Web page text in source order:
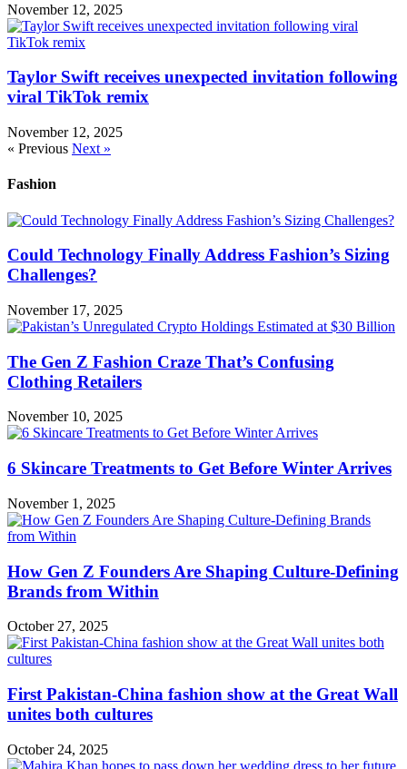
November 12, 2025
Taylor Swift receives unexpected invitation following
viral TikTok remix
November 12, 2025
« Previous Next »
Fashion
Could Technology Finally Address Fashion’s Sizing
Challenges?
November 17, 2025
The Gen Z Fashion Craze That’s Confusing
Clothing Retailers
November 10, 2025
6 Skincare Treatments to Get Before Winter Arrives
November 1, 2025
How Gen Z Founders Are Shaping Culture-Defining
Brands from Within
October 27, 2025
First Pakistan-China fashion show at the Great Wall
unites both cultures
October 24, 2025